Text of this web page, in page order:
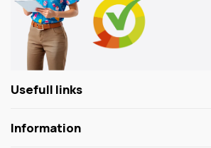
Usefull links
Information